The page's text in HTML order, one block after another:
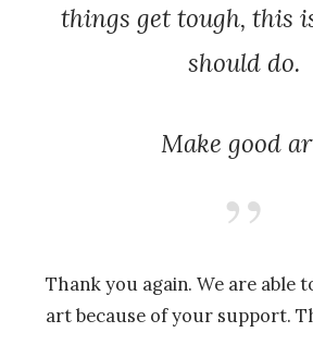
things get tough, this
should do.
Make good
Thank you again. We are able
art because of your support.